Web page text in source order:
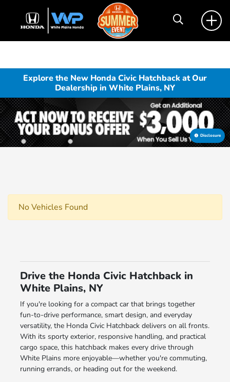
Explore the New Honda Civic Hatchback at Our
Dealership in White Plains, NY
Disclosure
No Vehicles Found
Drive the Honda Civic Hatchback in
White Plains, NY
If you're looking for a compact car that brings together
fun-to-drive performance, smart design, and everyday
versatility, the Honda Civic Hatchback delivers on all fronts.
With its sporty exterior, responsive handling, and practical
cargo space, this hatchback makes every drive through
White Plains more enjoyable—whether you're commuting,
running errands, or heading out for the weekend.